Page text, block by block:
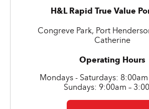
H&L Rapid True Value
Congreve Park, Port
Catherine
Operating Hours
Mondays - Saturdays:
Sundays: 9:00am –